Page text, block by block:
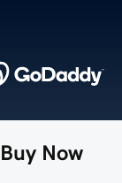
Buy Now